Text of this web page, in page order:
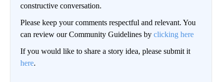
constructive conversation.
Please keep your comments respectful and relevant. You
can review our Community Guidelines by clicking here
If you would like to share a story idea, please submit it
here.